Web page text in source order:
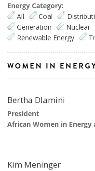
Energy Category:
All
Coal
Generation
Nuclear
Renewable Energy
WOMEN IN
Bertha Dlamini
President
African Women in Energy
Kim Meninger